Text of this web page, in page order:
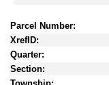
Parcel Number:
XrefID:
Quarter:
Section: